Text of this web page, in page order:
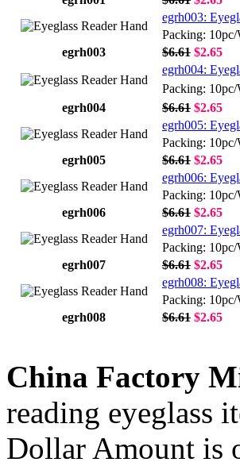
egrh003:
Packing:
egrh003
$6.61 $2.65
egrh004:
Packing:
egrh004
$6.61 $2.65
egrh005:
Packing:
egrh005
$6.61 $2.65
egrh006:
Packing:
egrh006
$6.61 $2.65
egrh007:
Packing:
egrh007
$6.61 $2.65
egrh008:
Packing:
egrh008
$6.61 $2.65
China Factory
reading eyeglass
Dollar Amount is